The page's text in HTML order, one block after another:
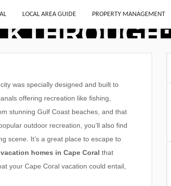
LOCAL AREA GUIDE PROPERTY MANAGEMENT
was specially designed and built to
offering recreation like fishing,
stunning Gulf Coast beaches, and that
outdoor recreation, you’ll also find
scene. It’s a great place to escape to
vacation homes in Cape Coral that
your Cape Coral vacation could entail,